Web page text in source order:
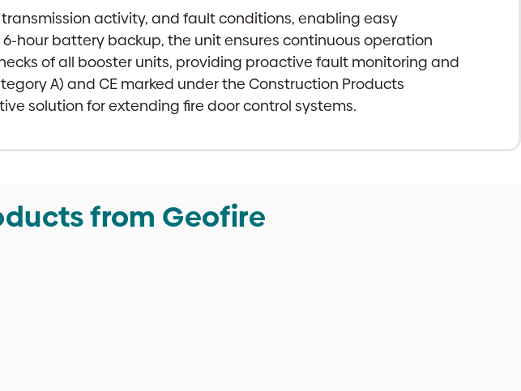
activity, and fault conditions, enabling easy
hour battery backup, the unit ensures continuous operation
of all booster units, providing proactive fault monitoring and
A) and CE marked under the Construction Products
solution for extending fire door control systems.
from Geofire